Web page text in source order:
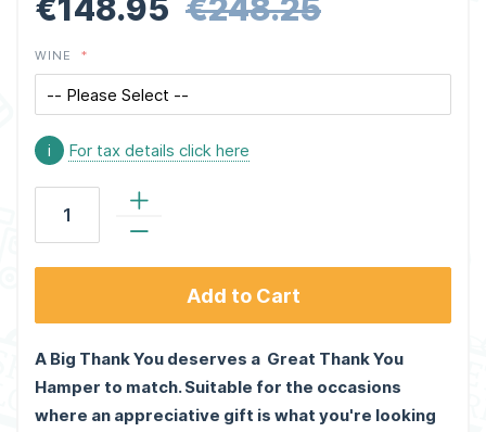
€148.95 €248.25
WINE
i For tax details click here
Add to Cart
A Big Thank You deserves a Great Thank You
Hamper to match. Suitable for the occasions
where an appreciative gift is what you're looking